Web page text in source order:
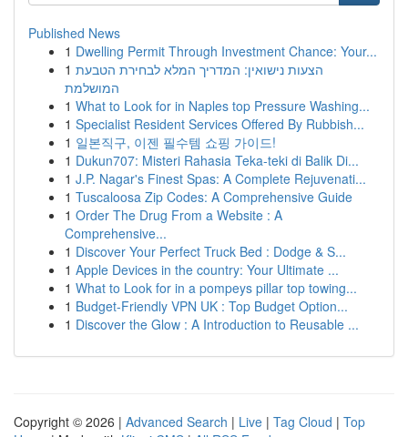
Published News
1 Dwelling Permit Through Investment Chance: Your...
1 הצעות נישואין: המדריך המלא לבחירת הטבעת
המושלמת
1 What to Look for in Naples top Pressure Washing...
1 Specialist Resident Services Offered By Rubbish...
1 일본직구, 이젠 필수템 쇼핑 가이드!
1 Dukun707: Misteri Rahasia Teka-teki di Balik Di...
1 J.P. Nagar's Finest Spas: A Complete Rejuvenati...
1 Tuscaloosa Zip Codes: A Comprehensive Guide
1 Order The Drug From a Website : A
Comprehensive...
1 Discover Your Perfect Truck Bed : Dodge & S...
1 Apple Devices in the country: Your Ultimate ...
1 What to Look for in a pompeys pillar top towing...
1 Budget-Friendly VPN UK : Top Budget Option...
1 Discover the Glow : A Introduction to Reusable ...
Copyright © 2026 | Advanced Search | Live | Tag Cloud | Top